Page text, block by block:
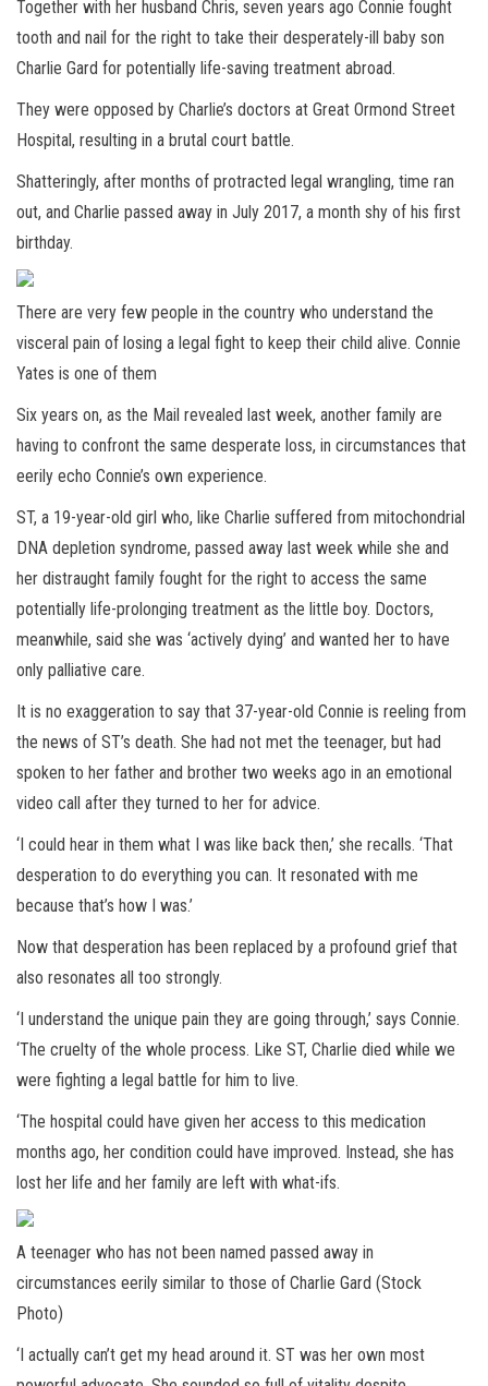
Together with her husband Chris, seven years ago Connie fought
tooth and nail for the right to take their desperately-ill baby son
Charlie Gard for potentially life-saving treatment abroad.
They were opposed by Charlie’s doctors at Great Ormond Street
Hospital, resulting in a brutal court battle.
Shatteringly, after months of protracted legal wrangling, time ran
out, and Charlie passed away in July 2017, a month shy of his first
birthday.
There are very few people in the country who understand the
visceral pain of losing a legal fight to keep their child alive. Connie
Yates is one of them
Six years on, as the Mail revealed last week, another family are
having to confront the same desperate loss, in circumstances that
eerily echo Connie’s own experience.
ST, a 19-year-old girl who, like Charlie suffered from mitochondrial
DNA depletion syndrome, passed away last week while she and
her distraught family fought for the right to access the same
potentially life-prolonging treatment as the little boy. Doctors,
meanwhile, said she was ‘actively dying’ and wanted her to have
only palliative care.
It is no exaggeration to say that 37-year-old Connie is reeling from
the news of ST’s death. She had not met the teenager, but had
spoken to her father and brother two weeks ago in an emotional
video call after they turned to her for advice.
‘I could hear in them what I was like back then,’ she recalls. ‘That
desperation to do everything you can. It resonated with me
because that’s how I was.’
Now that desperation has been replaced by a profound grief that
also resonates all too strongly.
‘I understand the unique pain they are going through,’ says Connie.
‘The cruelty of the whole process. Like ST, Charlie died while we
were fighting a legal battle for him to live.
‘The hospital could have given her access to this medication
months ago, her condition could have improved. Instead, she has
lost her life and her family are left with what-ifs.
A teenager who has not been named passed away in
circumstances eerily similar to those of Charlie Gard (Stock
Photo)
‘I actually can’t get my head around it. ST was her own most